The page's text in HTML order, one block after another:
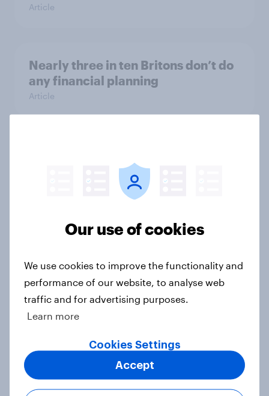
Article
Nearly three in ten Britons don’t do
any financial planning
Article
health information journey
Article
there any extra days off older
Britons would support?
Article
Section six: what do we owe our
Big Survey
Our use of cookies
We use cookies to improve the functionality and
performance of our website, to analyse web
traffic and for advertising purposes.
Learn more
Cookies Settings
Accept